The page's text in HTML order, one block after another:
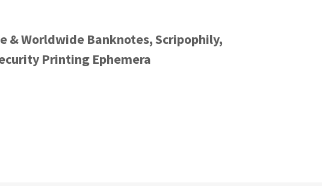
& Worldwide Banknotes, Scripophily,
Printing Ephemera